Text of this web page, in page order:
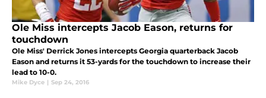
Ole Miss intercepts Jacob Eason, returns for
touchdown
Ole Miss' Derrick Jones intercepts Georgia quarterback Jacob
Eason and returns it 53-yards for the touchdown to increase their
lead to 10-0.
Mike Dyce | Sep 24, 2016